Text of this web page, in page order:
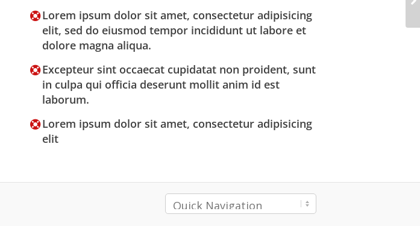
Lorem ipsum dolor sit amet, consectetur adipisicing
elit, sed do eiusmod tempor incididunt ut labore et
dolore magna aliqua.
Excepteur sint occaecat cupidatat non proident, sunt
in culpa qui officia deserunt mollit anim id est
laborum.
Lorem ipsum dolor sit amet, consectetur adipisicing
elit